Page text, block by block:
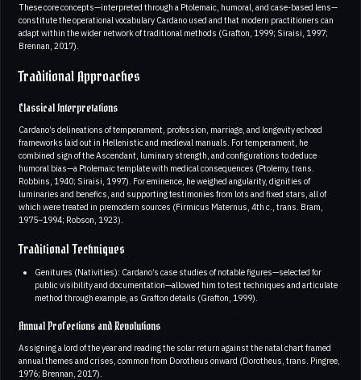
These core concepts—interpreted through a Ptolemaic, humoral, and case-based lens—
constitute the operational vocabulary Cardano used and that modern practitioners can
adapt within the wider network of traditional methods (Grafton, 1999; Siraisi, 1997;
Brennan, 2017).
Traditional Approaches
Classical Interpretations
Cardano’s delineations of temperament, profession, marriage, and longevity echoed
frameworks laid out in Hellenistic and medieval manuals. For temperament, he
combined sign of the Ascendant, luminary strength, and configurations to deduce
humoral bias—a Ptolemaic template with medical consequences (Ptolemy, trans.
Robbins, 1940; Siraisi, 1997). For eminence, he weighed angularity, dignities of
luminaries and benefics, and supporting testimonies from lots and fixed stars, all of
which were treated in premodern sources (Firmicus Maternus, 4th c., trans. Bram,
1975–1994; Robson, 1923).
Traditional Techniques
Genitures (Nativities): Cardano’s case studies of notable figures—selected for
public visibility and documentation—allowed him to test techniques and articulate
method through example, as Grafton details (Grafton, 1999).
Annual Profections and Revolutions
Assigning a lord of the year and reading the solar return against the natal chart framed
annual themes and crises, common from Dorotheus onward (Dorotheus, trans. Pingree,
1976; Brennan, 2017).